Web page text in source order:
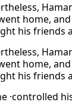
home,
his friends
home,
his friends
·controlled